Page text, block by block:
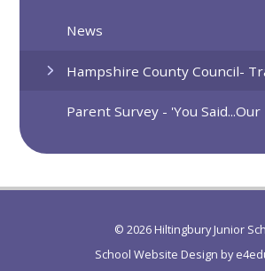
News
Hampshire County Council-
Parent Survey - 'You
© 2026 Hiltingbury Junior
School Website Design by